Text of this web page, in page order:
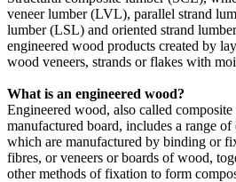
veneer lumber (LVL), parallel strand
lumber (LSL) and oriented strand
engineered wood products created by
wood veneers, strands or flakes with
What is an engineered wood?
Engineered wood, also called
manufactured board, includes a range
which are manufactured by binding or
fibres, or veneers or boards of wood,
other methods of fixation to form